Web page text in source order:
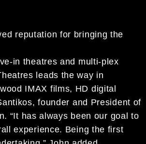
reputation for bringing the
in theatres and multi-plex
leads the way in
IMAX films, HD digital
founder and President of
“It has always been our goal to
experience. Being the first